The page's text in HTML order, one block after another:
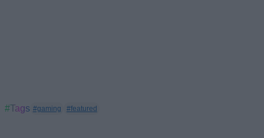
#Tags #gaming #featured